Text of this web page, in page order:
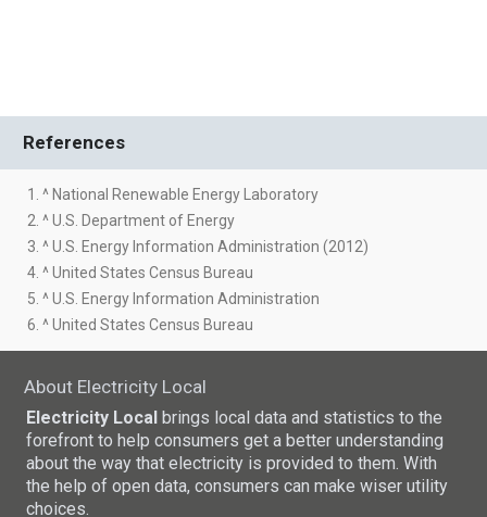
References
1. ^ National Renewable Energy Laboratory
2. ^ U.S. Department of Energy
3. ^ U.S. Energy Information Administration (2012)
4. ^ United States Census Bureau
5. ^ U.S. Energy Information Administration
6. ^ United States Census Bureau
About Electricity Local
Electricity Local brings local data and statistics to the
forefront to help consumers get a better understanding
about the way that electricity is provided to them. With
the help of open data, consumers can make wiser utility
choices.